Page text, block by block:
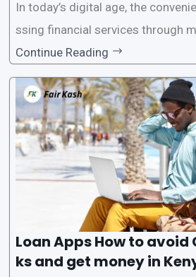
In today’s digital age, the
ssing financial services through
tions has become increasingly
ch service is the provision of
need for a CRB (Credit Reference
ck. While this may seem
Continue Reading
Loan Apps How to avoid
ks and get money in